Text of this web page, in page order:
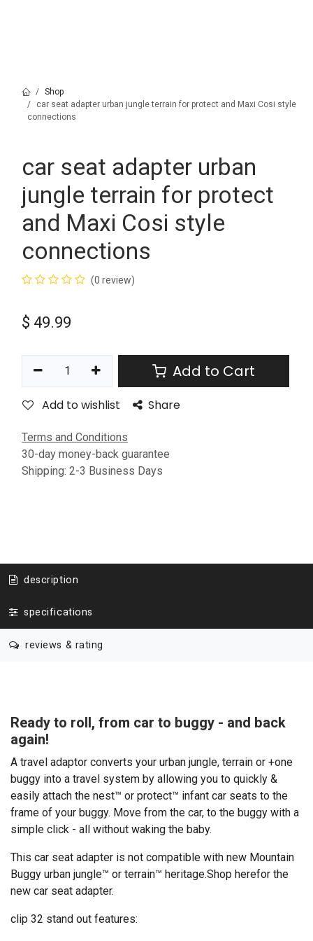
Shop
car seat adapter urban jungle terrain for protect and Maxi Cosi style
connections
car seat adapter urban
jungle terrain for protect
and Maxi Cosi style
connections
(0 review)
$ 49.99
Add to Cart
Add to wishlist Share
Terms and Conditions
30-day money-back guarantee
Shipping: 2-3 Business Days
description
specifications
reviews & rating
Ready to roll, from car to buggy - and back
again!
A travel adaptor converts your urban jungle, terrain or +one
buggy into a travel system by allowing you to quickly &
easily attach the nest™ or protect™ infant car seats to the
frame of your buggy. Move from the car, to the buggy with a
simple click - all without waking the baby.
This car seat adapter is not compatible with new Mountain
Buggy urban jungle™ or terrain™ heritage.Shop herefor the
new car seat adapter.
clip 32 stand out features: